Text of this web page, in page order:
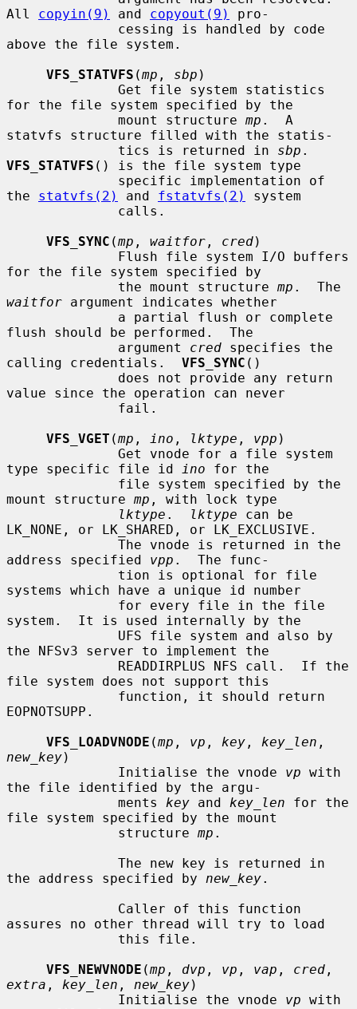
All copyin(9) and copyout(9)
pro-
above the file system.
VFS_STATVFS (mp , sbp )
for the file system specified by the
              mount structure
mp .  A
statvfs structure filled with the statis-
              tics is returned in
sbp
VFS_STATVFS () is the file system type
the statvfs(2) and fstatvfs(2)
system
VFS_SYNC (mp , waitfor , cred)
for the file system specified by
              the mount structure
mp
waitfor argument indicates whether
flush should be performed.  The
              argument
cred specifies the
calling credentials. VFS_SYNC ()
value since the operation can never
VFS_VGET (mp , ino , lktype , vpp )
type specific file id
ino for the
mount structure mp , with lock type
lktype . lktype can be
LK_NONE, or LK_SHARED, or LK_EXCLUSIVE.
address specified vpp .  The func-
systems which have a unique id number
system.  It is used internally by the
the NFSv3 server to implement the
file system does not support this
EOPNOTSUPP.
VFS_LOADVNODE (mp , vp , key , key_len
new_key)
              Initialise the vnode
vp with
the file identified by the argu-
              ments
key and key_len for the
file system specified by the mount
              structure
mp .
the address specified by new_key.
assures no other thread will try to load
VFS_NEWVNODE (mp , dvp , vp , vap , cred
extra , key_len , new_key)
              Initialise the vnode
vp with